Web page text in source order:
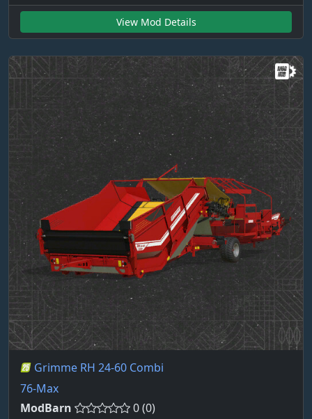
View Mod Details
Grimme RH 24-60 Combi
76-Max
ModBarn
0 (0)